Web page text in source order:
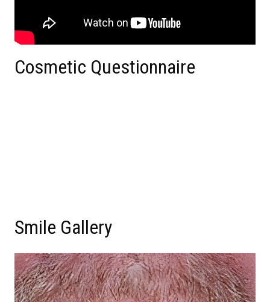
Cosmetic Questionnaire
Smile Gallery